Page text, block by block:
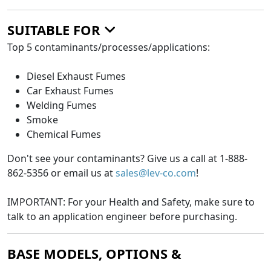
SUITABLE FOR
Top 5 contaminants/processes/applications:
Diesel Exhaust Fumes
Car Exhaust Fumes
Welding Fumes
Smoke
Chemical Fumes
Don't see your contaminants? Give us a call at 1-888-
862-5356 or email us atsales@lev-co.com!
IMPORTANT: For your Health and Safety, make sure to
talk to an application engineer before purchasing.
BASE MODELS, OPTIONS &